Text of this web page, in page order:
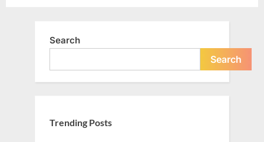
Search
Search
Trending Posts